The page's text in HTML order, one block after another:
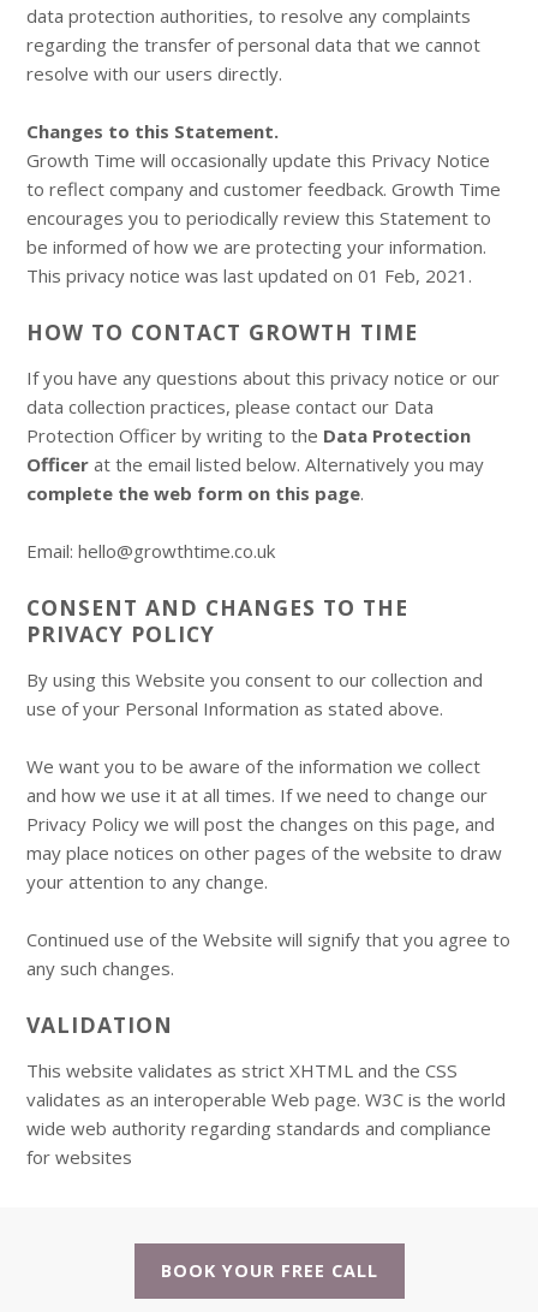
data protection authorities, to resolve any complaints
regarding the transfer of personal data that we cannot
resolve with our users directly.
Changes to this Statement.
Growth Time will occasionally update this Privacy Notice
to reflect company and customer feedback. Growth Time
encourages you to periodically review this Statement to
be informed of how we are protecting your information.
This privacy notice was last updated on 01 Feb, 2021.
HOW TO CONTACT GROWTH TIME
If you have any questions about this privacy notice or our
data collection practices, please contact our Data
Protection Officer by writing to the Data Protection
Officer at the email listed below. Alternatively you may
complete the web form on this page.
Email: hello@growthtime.co.uk
CONSENT AND CHANGES TO THE
PRIVACY POLICY
By using this Website you consent to our collection and
use of your Personal Information as stated above.
We want you to be aware of the information we collect
and how we use it at all times. If we need to change our
Privacy Policy we will post the changes on this page, and
may place notices on other pages of the website to draw
your attention to any change.
Continued use of the Website will signify that you agree to
any such changes.
VALIDATION
This website validates as strict XHTML and the CSS
validates as an interoperable Web page. W3C is the world
wide web authority regarding standards and compliance
for websites
BOOK YOUR FREE CALL